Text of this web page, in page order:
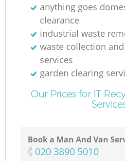
anything goes
clearance
industrial waste
waste collection
services
garden clearing
Our Prices for IT
Book a Man And Van
‎020 3890 5010